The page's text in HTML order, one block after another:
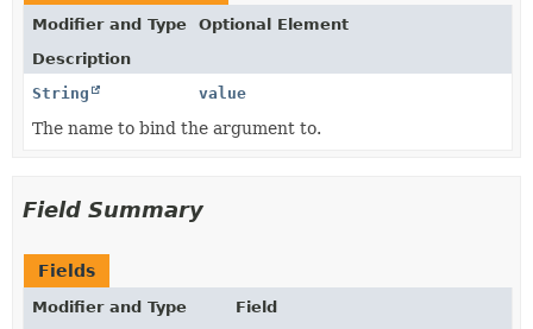
Modifier and Type
Optional Element
Description
String
value
The name to bind the argument to.
Field Summary
Fields
Modifier and Type
Field